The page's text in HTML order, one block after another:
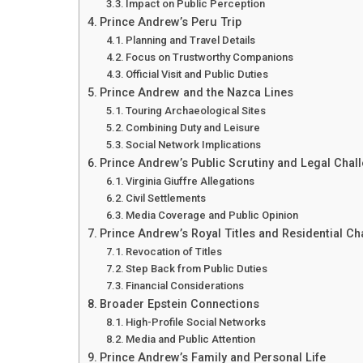
Impact on Public Perception
Prince Andrew’s Peru Trip
Planning and Travel Details
Focus on Trustworthy Companions
Official Visit and Public Duties
Prince Andrew and the Nazca Lines
Touring Archaeological Sites
Combining Duty and Leisure
Social Network Implications
Prince Andrew’s Public Scrutiny and Legal
Virginia Giuffre Allegations
Civil Settlements
Media Coverage and Public Opinion
Prince Andrew’s Royal Titles and Residential
Revocation of Titles
Step Back from Public Duties
Financial Considerations
Broader Epstein Connections
High-Profile Social Networks
Media and Public Attention
Prince Andrew’s Family and Personal Life